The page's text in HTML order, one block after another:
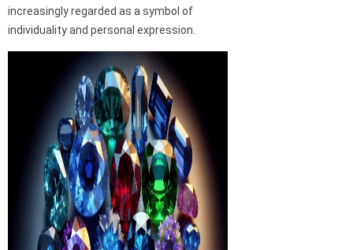
increasingly regarded as a symbol of
individuality and personal expression.